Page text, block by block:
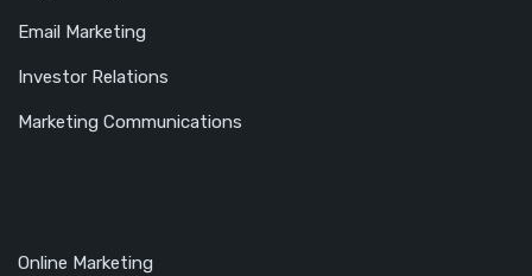
Email Marketing
Investor Relations
Marketing Communications
Online Marketing